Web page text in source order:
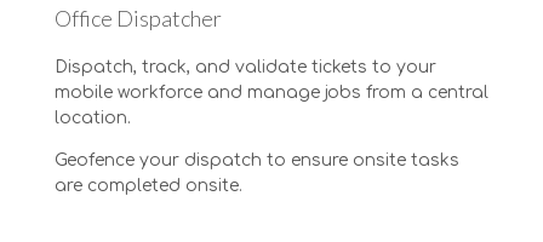
Office Dispatcher
Dispatch, track, and validate tickets to your
mobile workforce and manage jobs from a central
location.
Geofence your dispatch to ensure onsite tasks
are completed onsite.